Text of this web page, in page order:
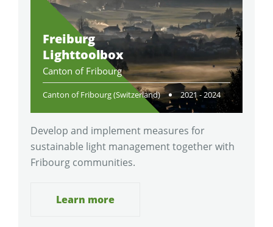
Freiburg
Lighttoolbox
Canton of Fribourg
Canton of Fribourg (Switzerland) 2021 - 2024
Develop and implement measures for
sustainable light management together with
Fribourg communities.
Learn more